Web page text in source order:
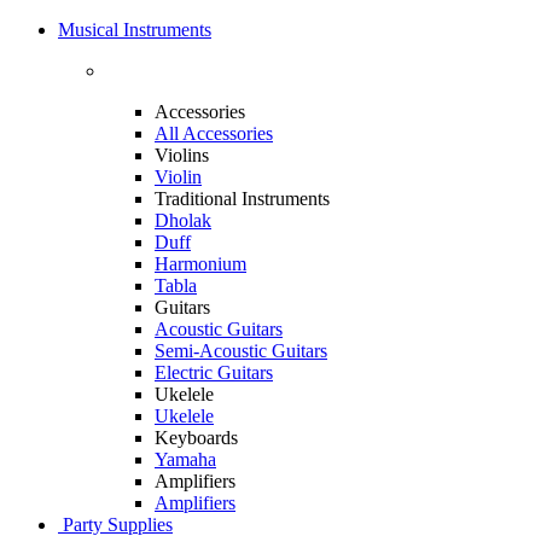
Musical Instruments
Accessories
All Accessories
Violins
Violin
Traditional Instruments
Dholak
Duff
Harmonium
Tabla
Guitars
Acoustic Guitars
Semi-Acoustic Guitars
Electric Guitars
Ukelele
Ukelele
Keyboards
Yamaha
Amplifiers
Amplifiers
Party Supplies